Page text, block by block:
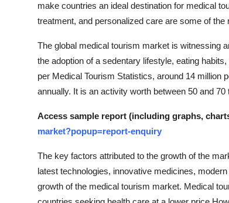
make countries an ideal destination for medical
treatment, and personalized care are some of
The global medical tourism market is witnessing
the adoption of a sedentary lifestyle, eating
per Medical Tourism Statistics, around 14 million
annually. It is an activity worth between 50 and 70
Access sample report (including graphs,
market?popup=report-enquiry
The key factors attributed to the growth of the
latest technologies, innovative medicines,
growth of the medical tourism market. Medical